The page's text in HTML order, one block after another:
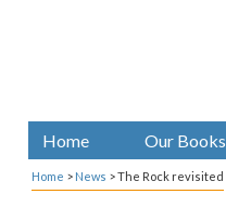
Home Our Books
Home > News >The Rock revisited